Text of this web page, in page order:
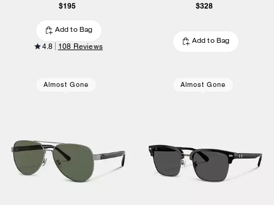
$195
Add to Bag
4.8 108 Reviews
$328
Add to Bag
Almost Gone Almost Gone